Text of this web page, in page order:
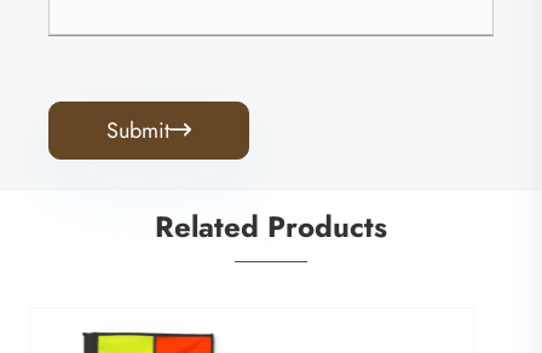
Submit
Related Products